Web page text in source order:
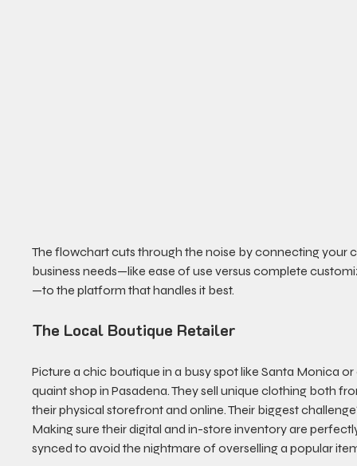
The flowchart cuts through the noise by connecting your
business needs—like ease of use versus complete
—to the platform that handles it best.
The Local Boutique Retailer
Picture a chic boutique in a busy spot like Santa Monica
quaint shop in Pasadena. They sell unique clothing both
their physical storefront and online. Their biggest
Making sure their digital and in-store inventory are
synced to avoid the nightmare of overselling a popular